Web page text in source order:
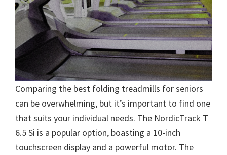
Comparing the best folding treadmills for seniors
can be overwhelming, but it’s important to find one
that suits your individual needs. The NordicTrack T
6.5 Si is a popular option, boasting a 10-inch
touchscreen display and a powerful motor. The